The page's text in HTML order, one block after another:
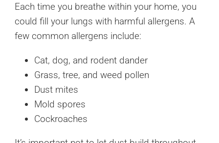
Each time you breathe within your home, you
could fill your lungs with harmful allergens. A
few common allergens include:
Cat, dog, and rodent dander
Grass, tree, and weed pollen
Dust mites
Mold spores
Cockroaches